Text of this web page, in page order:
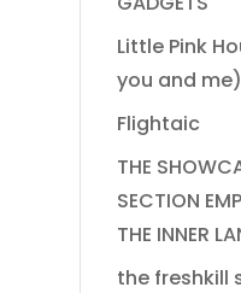
Little Pink
you and me)
Flightaic
THE
SECTION
THE INNER
the freshkill